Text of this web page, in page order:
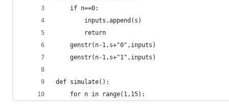
    if n==0:
        inputs.append(s)
        return
    genstr(n-1,s+"0",inputs)
    genstr(n-1,s+"1",inputs)
def simulate():
    for n in range(1,15):